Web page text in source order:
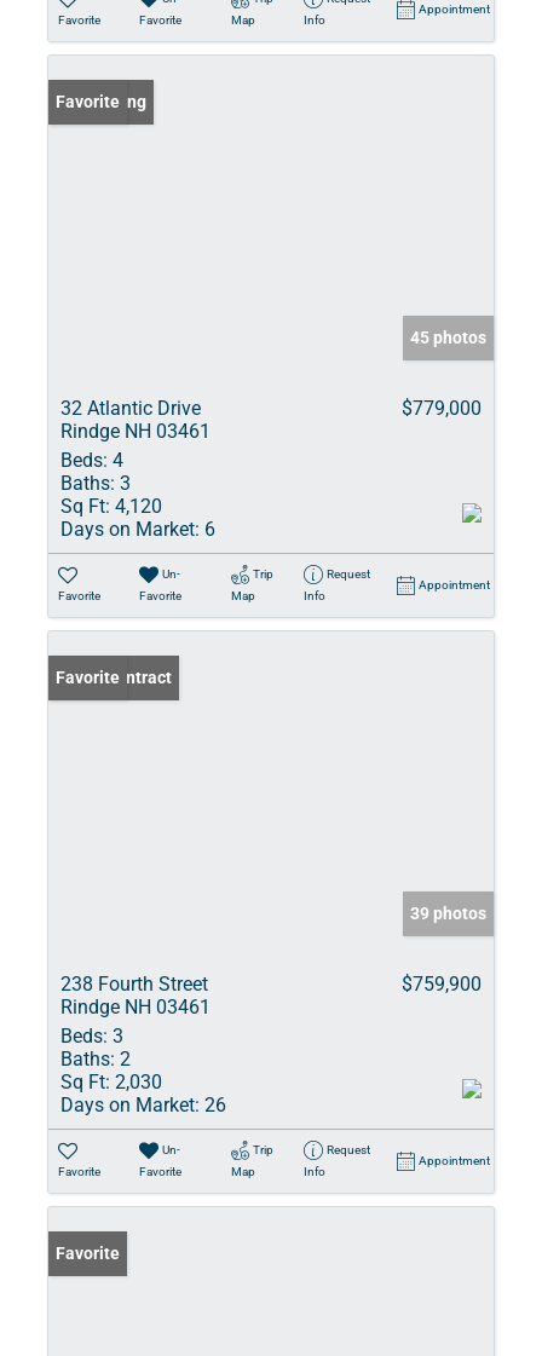
Favorite
Favorite
Map
Info
Appointment
New Listing
Favorite
45 photos
32 Atlantic Drive
Rindge NH 03461
$779,000
Beds: 4
Baths: 3
Sq Ft: 4,120
Days on Market: 6
Favorite
Un-
Favorite
Trip
Map
Request
Info
Appointment
Under Contract
Favorite
39 photos
238 Fourth Street
Rindge NH 03461
$759,900
Beds: 3
Baths: 2
Sq Ft: 2,030
Days on Market: 26
Favorite
Un-
Favorite
Trip
Map
Request
Info
Appointment
Favorite